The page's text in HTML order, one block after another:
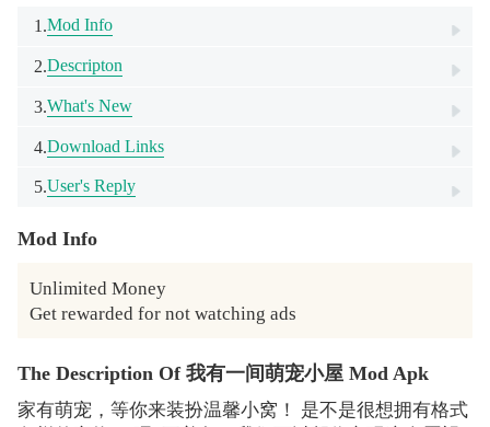
1.Mod Info
2.Descripton
3.What's New
4.Download Links
5.User's Reply
Mod Info
Unlimited Money
Get rewarded for not watching ads
The Description Of 我有一间萌宠小屋 Mod Apk
家有萌宠，等你来装扮温馨小窝！ 是不是很想拥有格式